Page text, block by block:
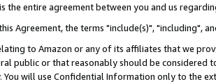
the entire agreement between you and us
Agreement, the terms "include(s)", "including",
to Amazon or any of its affiliates that we
public or that reasonably should be considered
You will use Confidential Information only to the